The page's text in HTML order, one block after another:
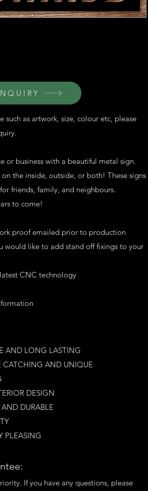
as artwork, size, colour etc, please
or business with a beautiful metal sign.
the inside, outside, or both! These signs
friends, family, and neighbours.
to come!
proof emailed prior to production
would like to add stand off fixings to your
CNC technology
AND LONG LASTING
CATCHING AND UNIQUE
DESIGN
AND DURABLE
PLEASING
If you have any questions, please